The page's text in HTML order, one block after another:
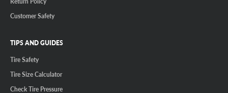
Customer Safety
TIPS AND GUIDES
Tire Safety
Tire Size Calculator
Check Tire Pressure